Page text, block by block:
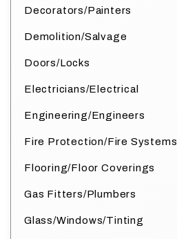
Decorators/Painters
Demolition/Salvage
Doors/Locks
Electricians/Electrical
Engineering/Engineers
Fire Protection/Fire Systems
Flooring/Floor Coverings
Gas Fitters/Plumbers
Glass/Windows/Tinting